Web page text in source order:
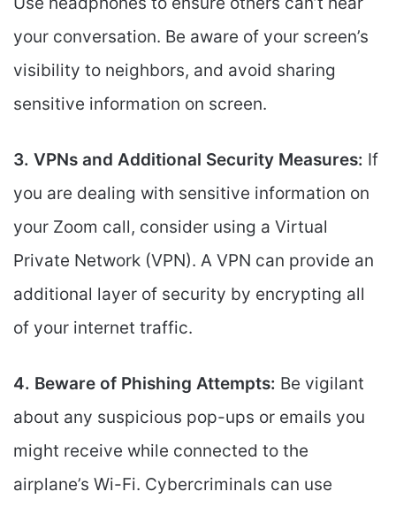
your conversation. Be aware of your screen’s
visibility to neighbors, and avoid sharing
sensitive information on screen.
3. VPNs and Additional Security Measures: If
you are dealing with sensitive information on
your Zoom call, consider using a Virtual
Private Network (VPN). A VPN can provide an
additional layer of security by encrypting all
of your internet traffic.
4. Beware of Phishing Attempts: Be vigilant
about any suspicious pop-ups or emails you
might receive while connected to the
airplane’s Wi-Fi. Cybercriminals can use